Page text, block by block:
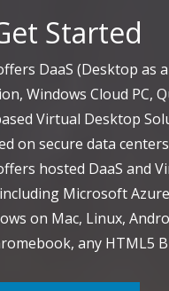
Started
DaaS (Desktop as a
Windows Cloud PC,
Virtual Desktop
on secure data
hosted DaaS and
Microsoft Azure
on Mac, Linux,
any HTML5